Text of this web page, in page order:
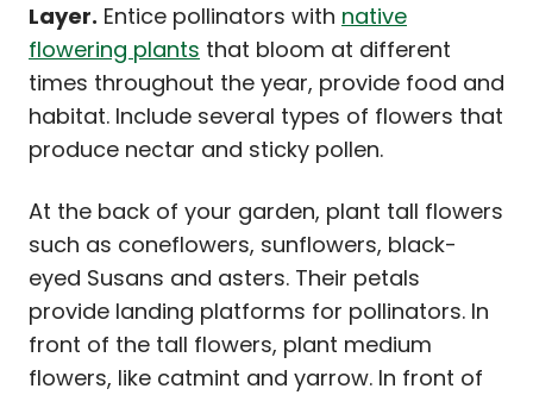
Layer. Entice pollinators with native
flowering plants that bloom at different
times throughout the year, provide food and
habitat. Include several types of flowers that
produce nectar and sticky pollen.
At the back of your garden, plant tall flowers
such as coneflowers, sunflowers, black-
eyed Susans and asters. Their petals
provide landing platforms for pollinators. In
front of the tall flowers, plant medium
flowers, like catmint and yarrow. In front of